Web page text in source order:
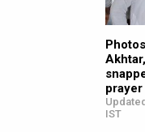
IST